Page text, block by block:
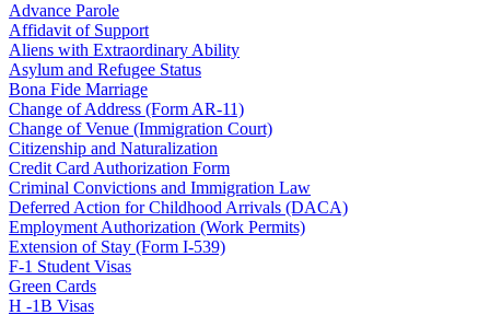
Advance Parole
Affidavit of Support
Aliens with Extraordinary Ability
Asylum and Refugee Status
Bona Fide Marriage
Change of Address (Form AR-11)
Change of Venue (Immigration Court)
Citizenship and Naturalization
Credit Card Authorization Form
Criminal Convictions and Immigration Law
Deferred Action for Childhood Arrivals (DACA)
Employment Authorization (Work Permits)
Extension of Stay (Form I-539)
F-1 Student Visas
Green Cards
H -1B Visas